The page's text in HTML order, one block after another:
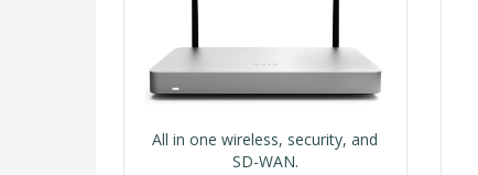
All in one wireless, security, and
SD-WAN.